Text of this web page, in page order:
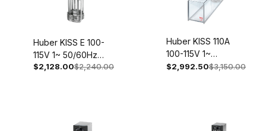
Huber KISS E 100-
115V 1~ 50/60Hz
2035-0013-98
$2,128.00$2,240.00
Huber KISS 110A
100-115V 1~
50/60Hz 2051-
$2,992.50$3,150.00